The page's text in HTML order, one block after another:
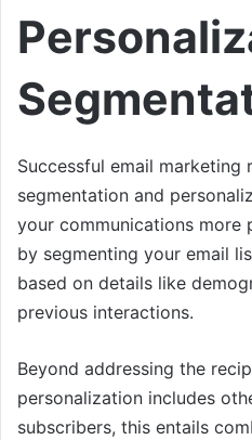
Successful email marketing
segmentation and
your communications more
by segmenting your email
based on details like
previous interactions.
Beyond addressing the
personalization includes
subscribers, this entails